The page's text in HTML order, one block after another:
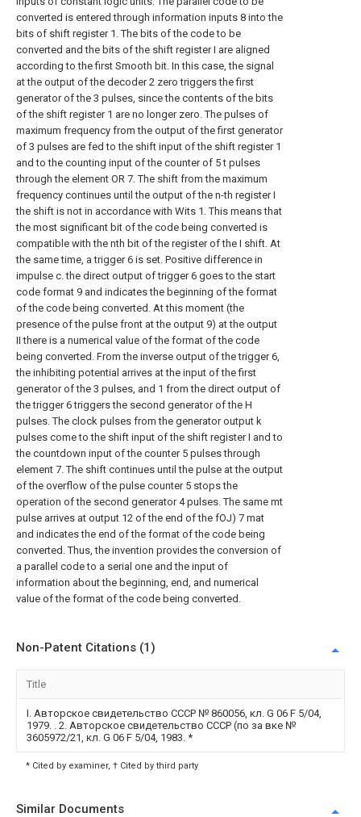
converted is entered through information inputs 8 into the
bits of shift register 1. The bits of the code to be
converted and the bits of the shift register I are aligned
according to the first Smooth bit. In this case, the signal
at the output of the decoder 2 zero triggers the first
generator of the 3 pulses, since the contents of the bits
of the shift register 1 are no longer zero. The pulses of
maximum frequency from the output of the first generator
of 3 pulses are fed to the shift input of the shift register 1
and to the counting input of the counter of 5 t pulses
through the element OR 7. The shift from the maximum
frequency continues until the output of the n-th register I
the shift is not in accordance with Wits 1. This means that
the most significant bit of the code being converted is
compatible with the nth bit of the register of the I shift. At
the same time, a trigger 6 is set. Positive difference in
impulse c. the direct output of trigger 6 goes to the start
code format 9 and indicates the beginning of the format
of the code being converted. At this moment (the
presence of the pulse front at the output 9) at the output
II there is a numerical value of the format of the code
being converted. From the inverse output of the trigger 6,
the inhibiting potential arrives at the input of the first
generator of the 3 pulses, and 1 from the direct output of
the trigger 6 triggers the second generator of the H
pulses. The clock pulses from the generator output k
pulses come to the shift input of the shift register I and to
the countdown input of the counter 5 pulses through
element 7. The shift continues until the pulse at the output
of the overflow of the pulse counter 5 stops the
operation of the second generator 4 pulses. The same mt
pulse arrives at output 12 of the end of the fOJ) 7 mat
and indicates the end of the format of the code being
converted. Thus, the invention provides the conversion of
a parallel code to a serial one and the input of
information about the beginning, end, and numerical
value of the format of the code being converted.
Non-Patent Citations (1)
Title
I. Авторское свидетельство СССР № 860056, кл. G 06 F 5/04,
1979. . 2. Авторское свидетельство СССР (по за вке №
3605972/21, кл. G 06 F 5/04, 1983. *
* Cited by examiner, † Cited by third party
Similar Documents